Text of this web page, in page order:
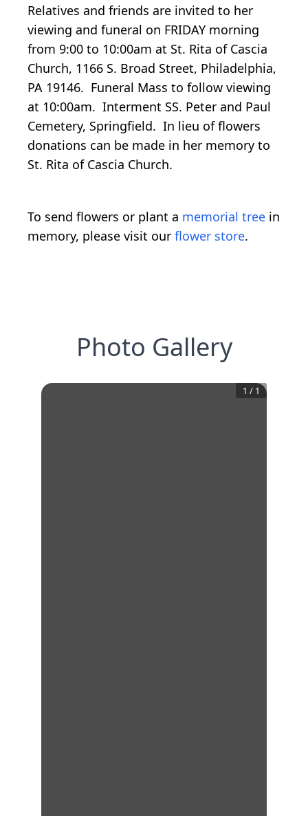
Relatives and friends are invited to her
viewing and funeral on FRIDAY morning
from 9:00 to 10:00am at St. Rita of Cascia
Church, 1166 S. Broad Street, Philadelphia,
PA 19146. Funeral Mass to follow viewing
at 10:00am. Interment SS. Peter and Paul
Cemetery, Springfield. In lieu of flowers
donations can be made in her memory to
St. Rita of Cascia Church.
To send flowers or plant a memorial tree in
memory, please visit our flower store.
Photo Gallery
1 / 1